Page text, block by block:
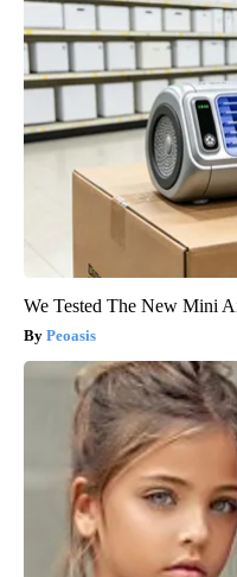
We Tested The New Mini
Peoasis